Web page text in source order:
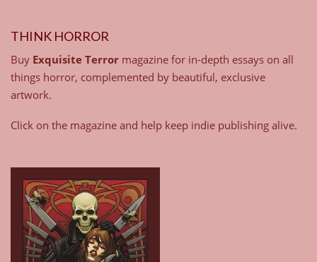
THINK HORROR
Buy Exquisite Terror magazine for in-depth essays on all
things horror, complemented by beautiful, exclusive
artwork.
Click on the magazine and help keep indie publishing alive.